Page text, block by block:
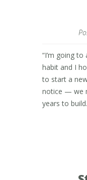
“I’m going
habit and I
to start a
notice — we
years to